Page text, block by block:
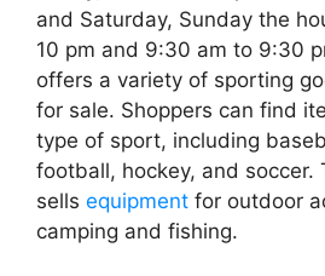
and Saturday, Sunday the
10 pm and 9:30 am to 9:30
offers a variety of sporting
for sale. Shoppers can find
type of sport, including
football, hockey, and soccer.
sells equipment for outdoor
camping and fishing.